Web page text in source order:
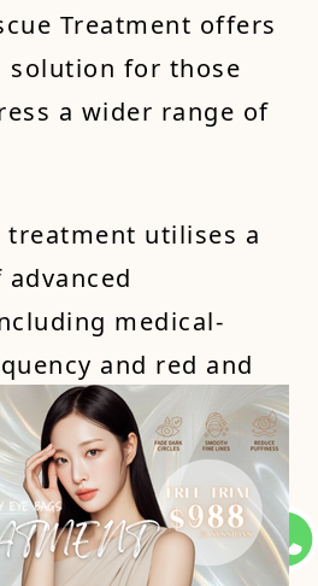
Treatment offers
solution for those
a wider range of
treatment utilises a
medical-
and red and
to target specific
wrinkles, and
a non-invasive and
that may deliver